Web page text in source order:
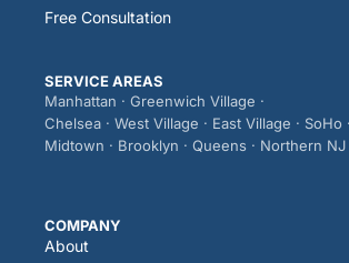
Free Consultation
SERVICE AREAS
Manhattan · Greenwich Village ·
Chelsea · West Village · East Village · SoHo
Midtown · Brooklyn · Queens · Northern NJ
COMPANY
About